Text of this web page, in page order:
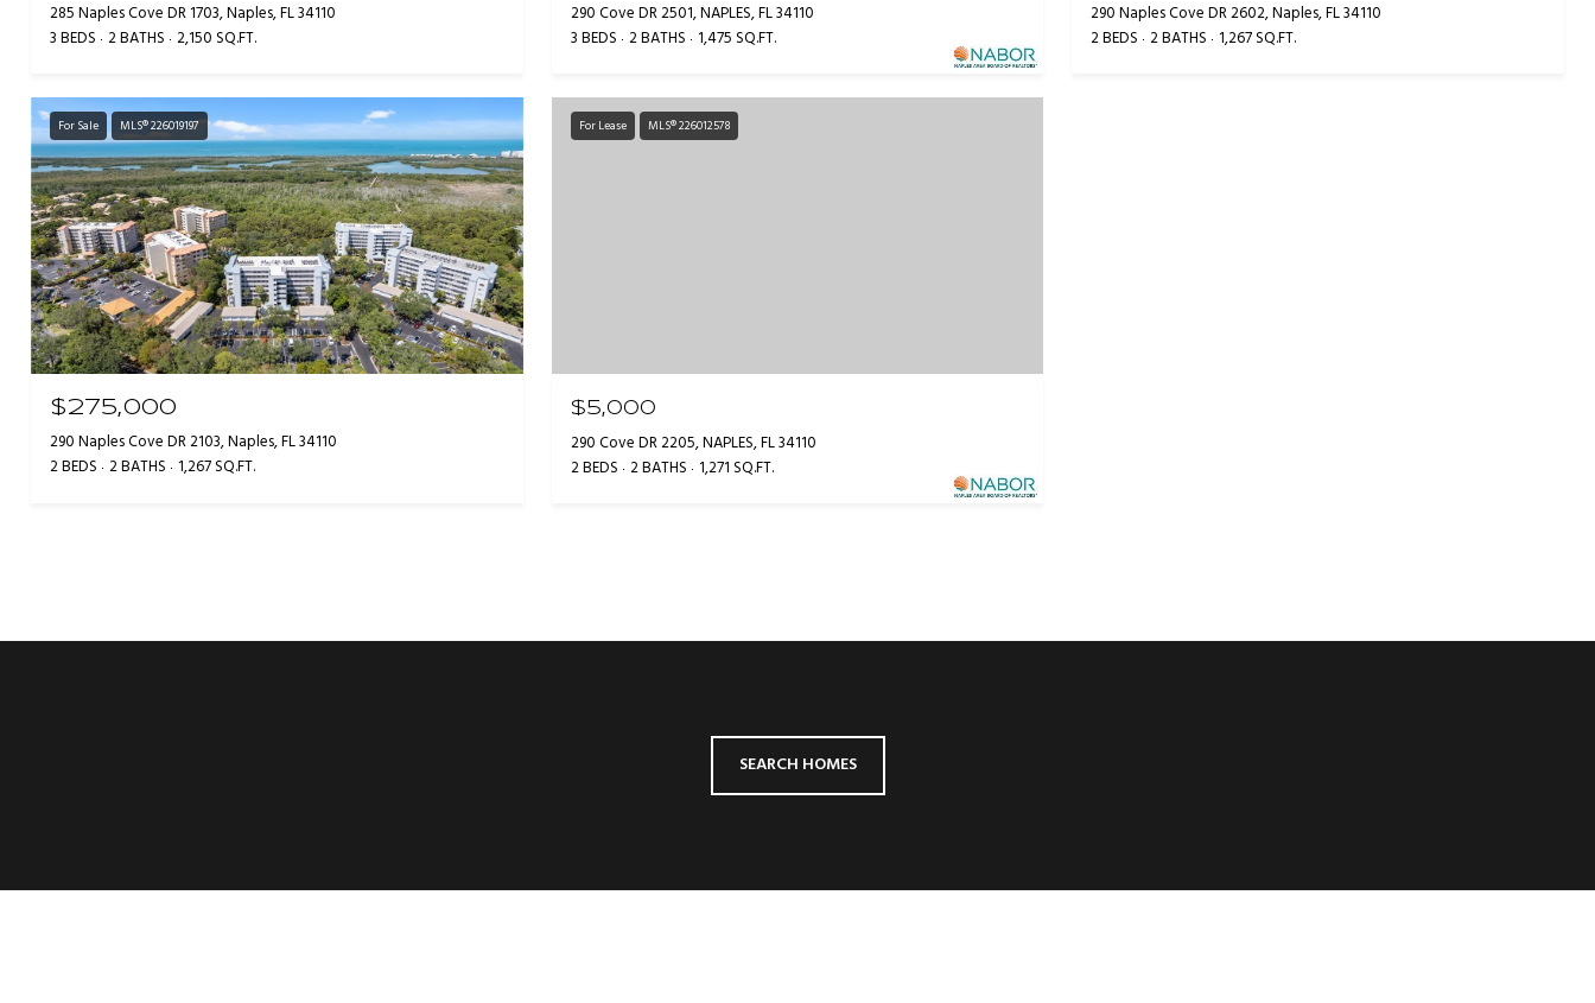
285 Naples Cove DR 1703, Naples, FL 34110
3 BEDS 2 BATHS 2,150 SQ.FT.
290 Cove DR 2501, NAPLES, FL 34110
3 BEDS 2 BATHS 1,475 SQ.FT.
290 Naples Cove DR 2602, Naples, FL 34110
2 BEDS 2 BATHS 1,267 SQ.FT.
For Sale MLS® 226019197
$275,000
290 Naples Cove DR 2103, Naples, FL 34110
2 BEDS 2 BATHS 1,267 SQ.FT.
For Lease MLS® 226012578
$5,000
290 Cove DR 2205, NAPLES, FL 34110
2 BEDS 2 BATHS 1,271 SQ.FT.
SEARCH HOMES